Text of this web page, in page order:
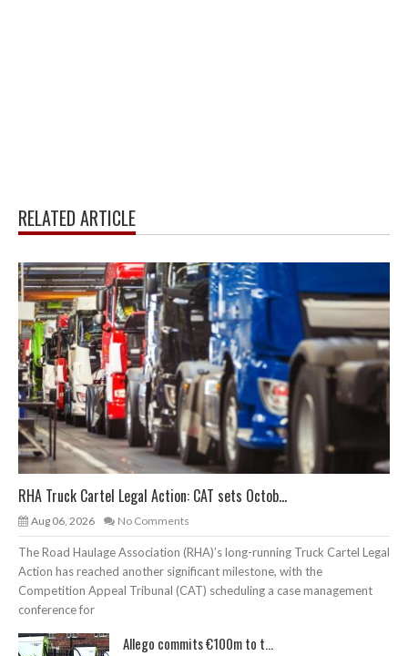
RELATED ARTICLE
RHA Truck Cartel Legal Action: CAT sets Octob...
Aug 06, 2026 No Comments
The Road Haulage Association (RHA)’s long-running Truck Cartel Legal
Action has reached another significant milestone, with the
Competition Appeal Tribunal (CAT) scheduling a case management
conference for
Allego commits €100m to t...